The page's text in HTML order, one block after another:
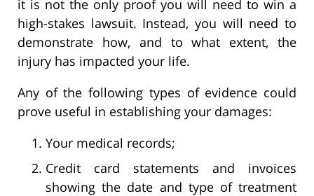
it is not the only proof you will need to win a
high-stakes lawsuit. Instead, you will need to
demonstrate how, and to what extent, the
injury has impacted your life.
Any of the following types of evidence could
prove useful in establishing your damages:
Your medical records;
Credit card statements and invoices
showing the date and type of treatment